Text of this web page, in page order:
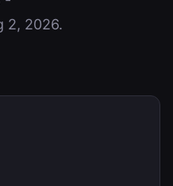
2, 2026.